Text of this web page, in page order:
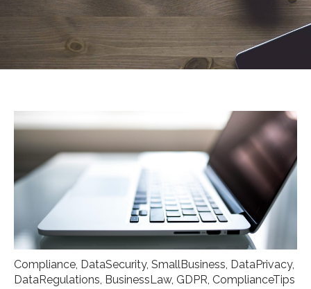
Compliance, DataSecurity, SmallBusiness, DataPrivacy,
DataRegulations, BusinessLaw, GDPR, ComplianceTips